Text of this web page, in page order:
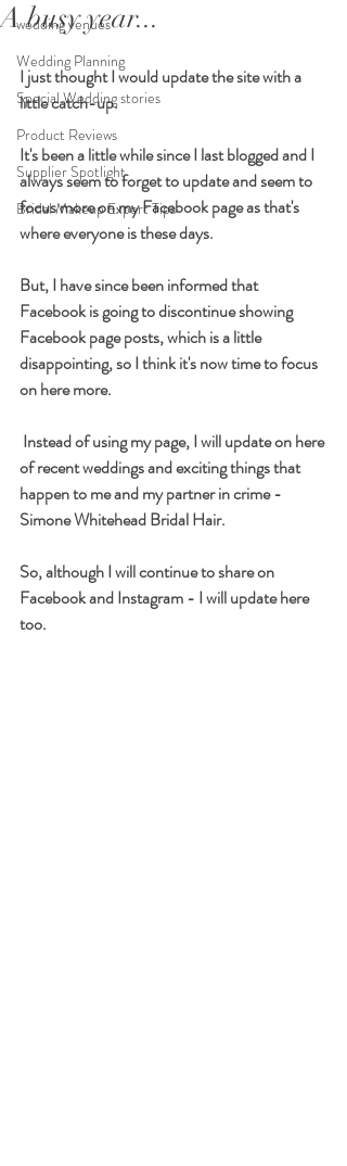
wedding venues
Wedding Planning
Special Wedding stories
Product Reviews
Supplier Spotlight
Bridal Makeup Expert Tips
A busy year...
I just thought I would update the site with a
little catch-up.
It's been a little while since I last blogged and I
always seem to forget to update and seem to
focus more on my Facebook page as that's
where everyone is these days.
But, I have since been informed that
Facebook is going to discontinue showing
Facebook page posts, which is a little
disappointing, so I think it's now time to focus
on here more.
of recent weddings and exciting things that
happen to me and my partner in crime -
Simone Whitehead Bridal Hair.
So, although I will continue to share on
Facebook and Instagram - I will update here
too.